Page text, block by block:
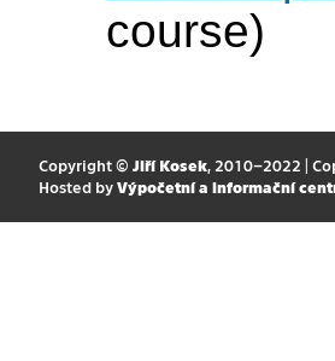
course)
Copyright © Jiří Kosek, 2010–2022 |
Hosted by Výpočetní a informační